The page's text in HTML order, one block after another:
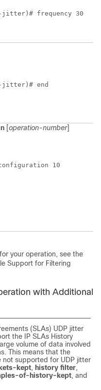
jitter)# frequency 30
jitter)# end
[operation-number]
10
your operation, see the
Support for Filtering
with Additional
(SLAs) UDP jitter
the IP SLAs History
volume of data involved
This means that the
not supported for UDP jitter
kept, history filter,
of-history-kept, and